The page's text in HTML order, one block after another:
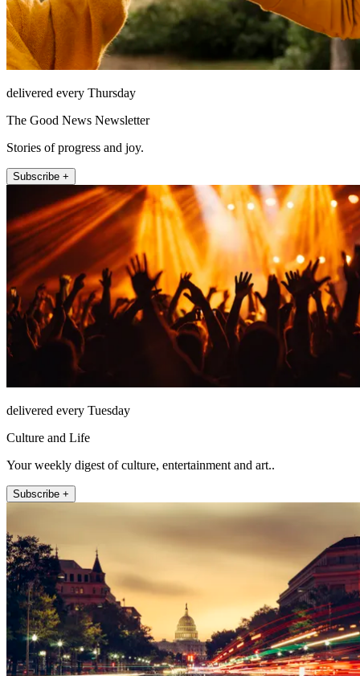
delivered every Thursday
The Good News Newsletter
Stories of progress and joy.
Subscribe +
delivered every Tuesday
Culture and Life
Your weekly digest of culture, entertainment and art..
Subscribe +